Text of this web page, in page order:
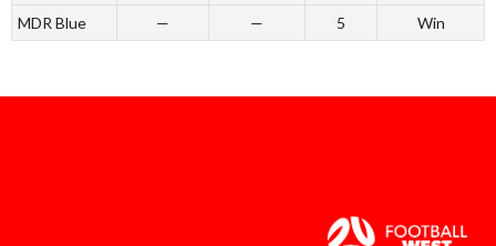
MDR Blue
— — 5 Win